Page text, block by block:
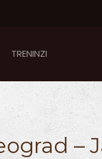
TRENINZI
–